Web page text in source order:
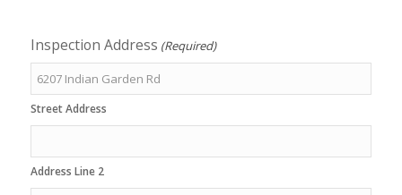
Inspection Address (Required)
Street Address
Address Line 2